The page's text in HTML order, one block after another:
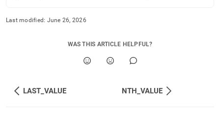
Last modified: June 26, 2026
WAS THIS ARTICLE HELPFUL?
LAST_VALUE NTH_VALUE